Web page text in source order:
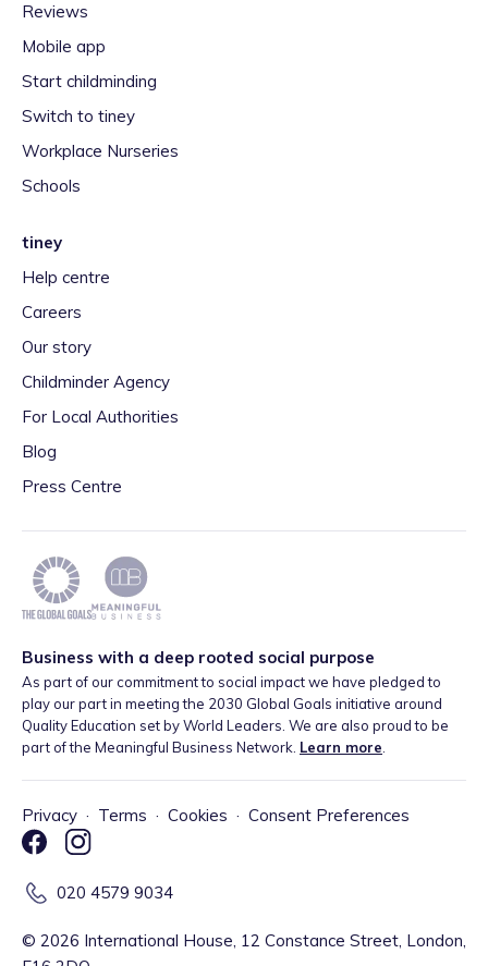
Reviews
Mobile app
Start childminding
Switch to tiney
Workplace Nurseries
Schools
tiney
Help centre
Careers
Our story
Childminder Agency
For Local Authorities
Blog
Press Centre
Business with a deep rooted social purpose
As part of our commitment to social impact we have pledged to
play our part in meeting the 2030 Global Goals initiative around
Quality Education set by World Leaders. We are also proud to be
part of the Meaningful Business Network. Learn more
Privacy · Terms · Cookies · Consent Preferences
020 4579 9034
© 2026 International House, 12 Constance Street, London,